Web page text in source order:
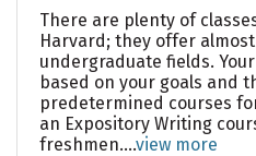
There are plenty of
Harvard; they offer
undergraduate fields.
based on your goals and
predetermined courses
an Expository Writing
freshmen....view more